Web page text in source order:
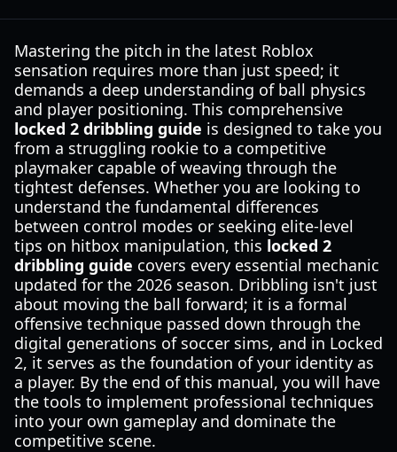
Mastering the pitch in the latest Roblox
sensation requires more than just speed; it
demands a deep understanding of ball physics
and player positioning. This comprehensive
locked 2 dribbling guide is designed to take you
from a struggling rookie to a competitive
playmaker capable of weaving through the
tightest defenses. Whether you are looking to
understand the fundamental differences
between control modes or seeking elite-level
tips on hitbox manipulation, this locked 2
dribbling guide covers every essential mechanic
updated for the 2026 season. Dribbling isn't just
about moving the ball forward; it is a formal
offensive technique passed down through the
digital generations of soccer sims, and in Locked
2, it serves as the foundation of your identity as
a player. By the end of this manual, you will have
the tools to implement professional techniques
into your own gameplay and dominate the
competitive scene.